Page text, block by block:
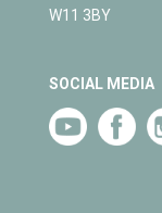
W11 3BY
SOCIAL MEDIA